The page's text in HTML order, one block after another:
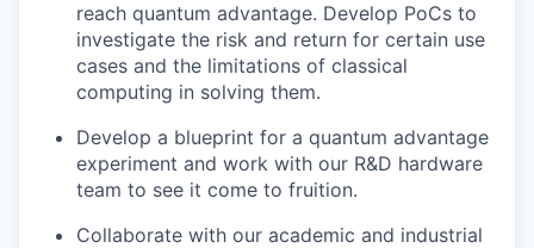
reach quantum advantage. Develop PoCs to
investigate the risk and return for certain use
cases and the limitations of classical
computing in solving them.
Develop a blueprint for a quantum advantage
experiment and work with our R&D hardware
team to see it come to fruition.
Collaborate with our academic and industrial